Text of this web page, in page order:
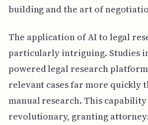
building and the art of
The application of AI to legal
particularly intriguing. Studies
powered legal research
relevant cases far more quickly
manual research. This
revolutionary, granting